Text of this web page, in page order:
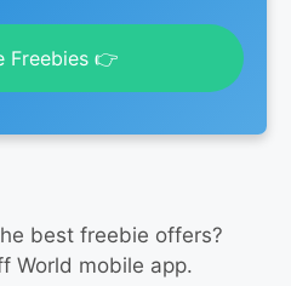
Freebies 👉
best freebie offers?
World mobile app.